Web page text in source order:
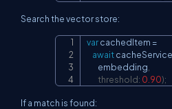
Search the vector store:
var cachedItem =
await cacheService
        embedding
threshold: 0.90);
If a match is found: